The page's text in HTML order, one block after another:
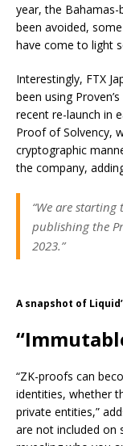
year, the Bahamas-
been avoided,
have come to light
Interestingly, FTX
been using
recent re-launch in
Proof of Solvency,
cryptographic
the company,
“We are
publishing the
2023.”
A snapshot of
“ZK-proofs can
identities, whether
private entities,”
are not included on